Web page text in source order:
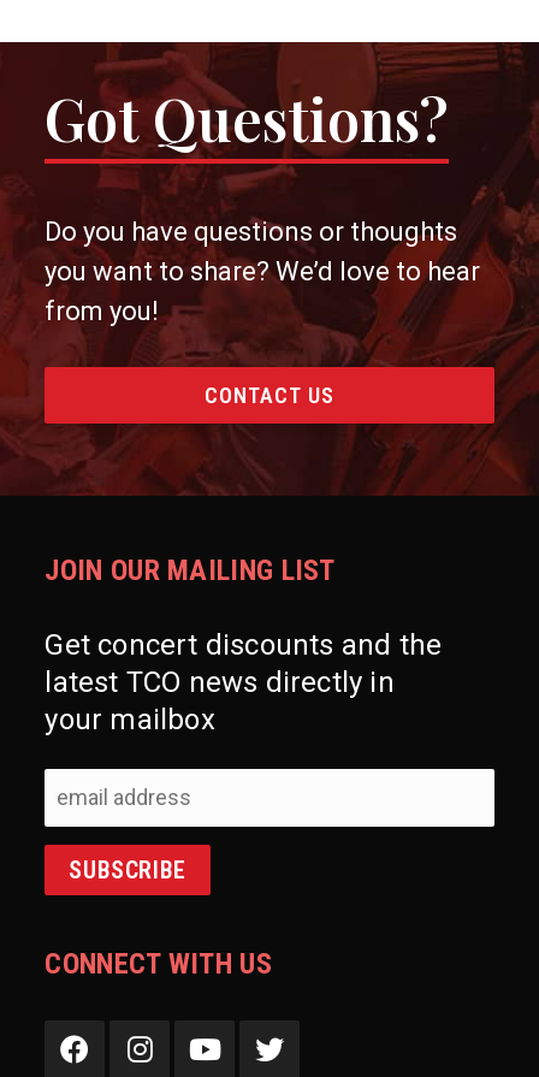
Got Questions?
Do you have questions or thoughts
you want to share? We’d love to hear
from you!
CONTACT US
JOIN OUR MAILING LIST
Get concert discounts and the
latest TCO news directly in
your mailbox
CONNECT WITH US